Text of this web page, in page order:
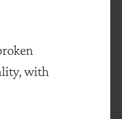
with